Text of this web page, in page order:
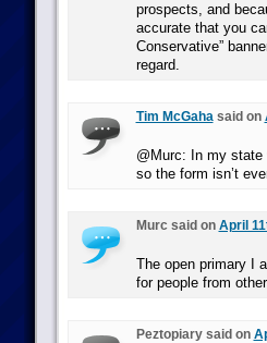
prospects, and
accurate that you
Conservative”
regard.
Tim McGahasaid on
@Murc: In my state
so the form isn’t
Murc said on April
The open primary I
for people from
Peztopiary said on